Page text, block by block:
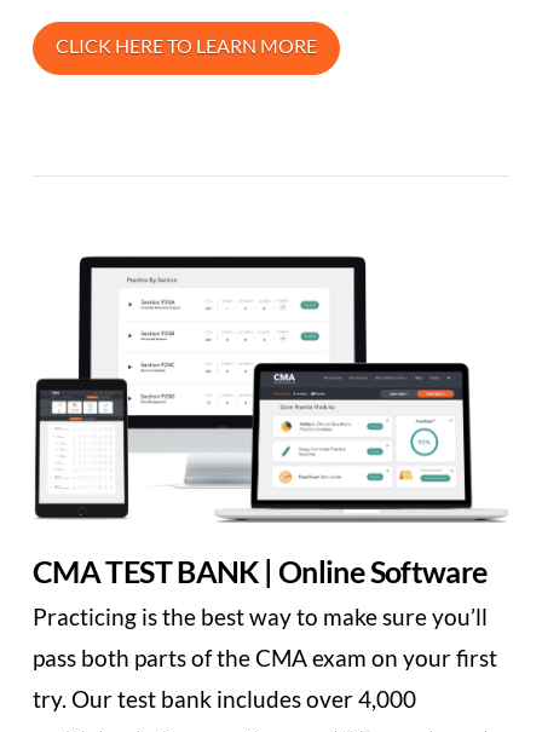
CLICK HERE TO LEARN MORE
CMA TEST BANK | Online Software
Practicing is the best way to make sure you’ll
pass both parts of the CMA exam on your first
try. Our test bank includes over 4,000